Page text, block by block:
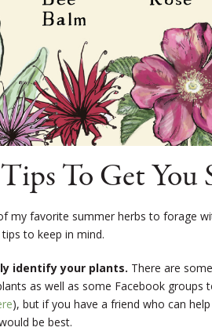
To Get You
my favorite summer herbs to forage
to keep in mind.
identify your plants. There are
as well as some Facebook groups
), but if you have a friend who can
be best.